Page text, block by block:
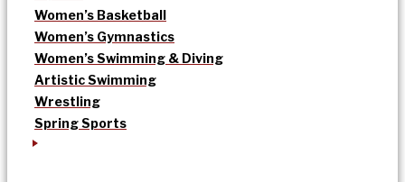
Women’s Basketball
Women’s Gymnastics
Women’s Swimming & Diving
Artistic Swimming
Wrestling
Spring Sports